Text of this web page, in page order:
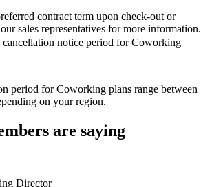
contract term upon check-out or
sales representatives for more information.
notice period for Coworking
period for Coworking plans range between
on your region.
are saying
Director